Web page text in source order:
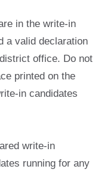
in the write-in
a valid declaration
office. Do not
printed on the
in candidates
write-in
running for any